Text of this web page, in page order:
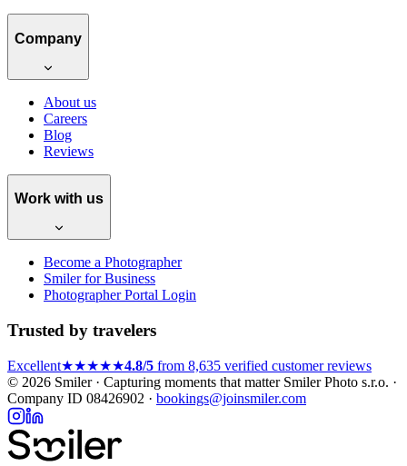
Company
About us
Careers
Blog
Reviews
Work with us
Become a Photographer
Smiler for Business
Photographer Portal Login
Trusted by travelers
Excellent★★★★★4.8/5 from 8,635 verified customer reviews
© 2026 Smiler · Capturing moments that matterSmiler Photo s.r.o. ·
Company ID 08426902 · bookings@joinsmiler.com